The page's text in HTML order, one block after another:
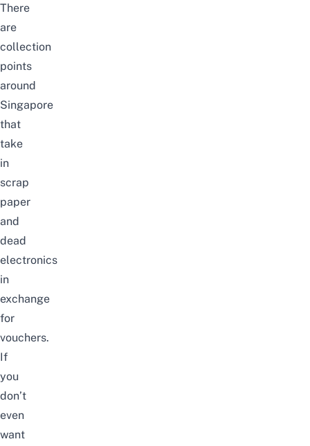
There
are
collection
points
around
Singapore
that
take
in
scrap
paper
and
dead
electronics
in
exchange
for
vouchers.
If
you
don’t
even
want